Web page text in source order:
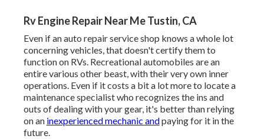
Rv Engine Repair Near Me Tustin, CA
Even if an auto repair service shop knows a whole lot
concerning vehicles, that doesn't certify them to
function on RVs. Recreational automobiles are an
entire various other beast, with their very own inner
operations. Even if it costs a bit a lot more to locate a
maintenance specialist who recognizes the ins and
outs of dealing with your gear, it's better than relying
on an inexperienced mechanic andpaying for it in the
future.